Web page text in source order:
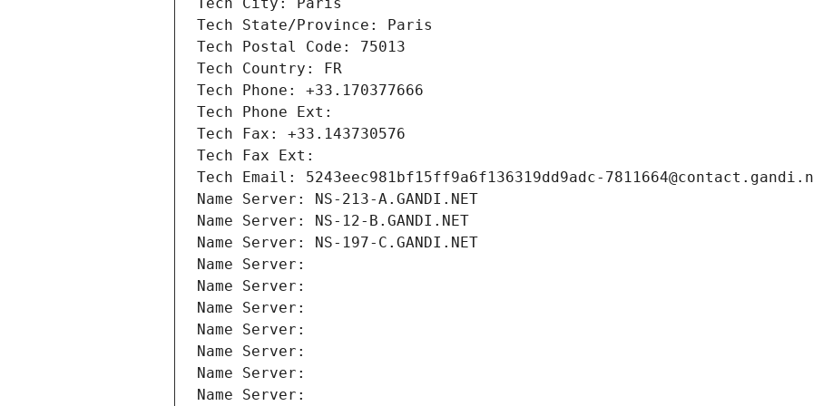
Tech City: Paris
Tech State/Province: Paris
Tech Postal Code: 75013
Tech Country: FR
Tech Phone: +33.170377666
Tech Phone Ext:
Tech Fax: +33.143730576
Tech Fax Ext:
Tech Email: 5243eec981bf15ff9a6f136319dd9adc-
Name Server: NS-213-A.GANDI.NET
Name Server: NS-12-B.GANDI.NET
Name Server: NS-197-C.GANDI.NET
Name Server:
Name Server:
Name Server:
Name Server:
Name Server:
Name Server:
Name Server: